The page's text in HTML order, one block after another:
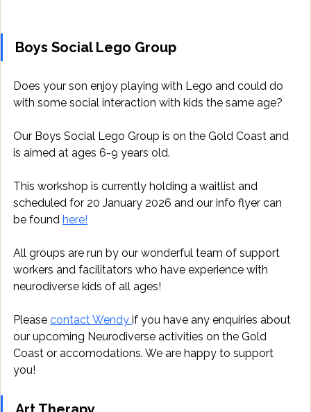
Boys Social Lego Group
Does your son enjoy playing with Lego and could do
with some social interaction with kids the same age?
Our Boys Social Lego Group is on the Gold Coast and
is aimed at ages 6-9 years old.
This workshop is currently holding a waitlist and
scheduled for 20 January 2026 and our info flyer can
be found here!
All groups are run by our wonderful team of support
workers and facilitators who have experience with
neurodiverse kids of all ages!
Please contact Wendy if you have any enquiries about
our upcoming Neurodiverse activities on the Gold
Coast or accomodations. We are happy to support
you!